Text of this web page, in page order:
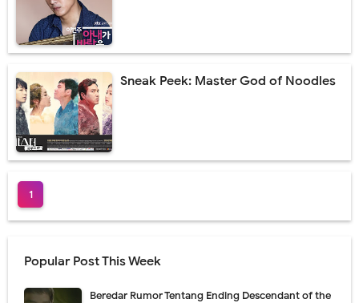
Sneak Peek: Master God of Noodles
1
Popular Post This Week
Beredar Rumor Tentang Ending Descendant of the